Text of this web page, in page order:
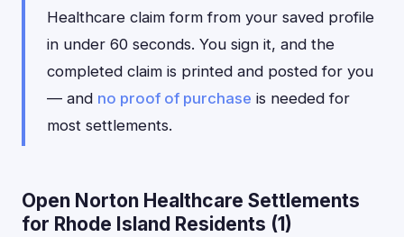
Healthcare claim form from your saved profile
in under 60 seconds. You sign it, and the
completed claim is printed and posted for you
— and no proof of purchase is needed for
most settlements.
Open Norton Healthcare Settlements
for Rhode Island Residents (1)